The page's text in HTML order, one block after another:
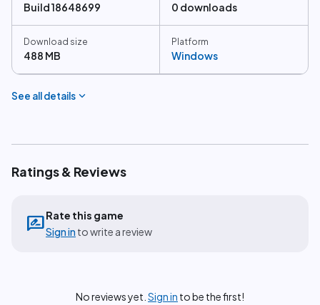
Build 18648699 0 downloads
Download size
488 MB
Platform
Windows
See all details expand_more
Ratings & Reviews
rate_reviewRate this game
Sign in to write a review
No reviews yet. Sign in to be the first!